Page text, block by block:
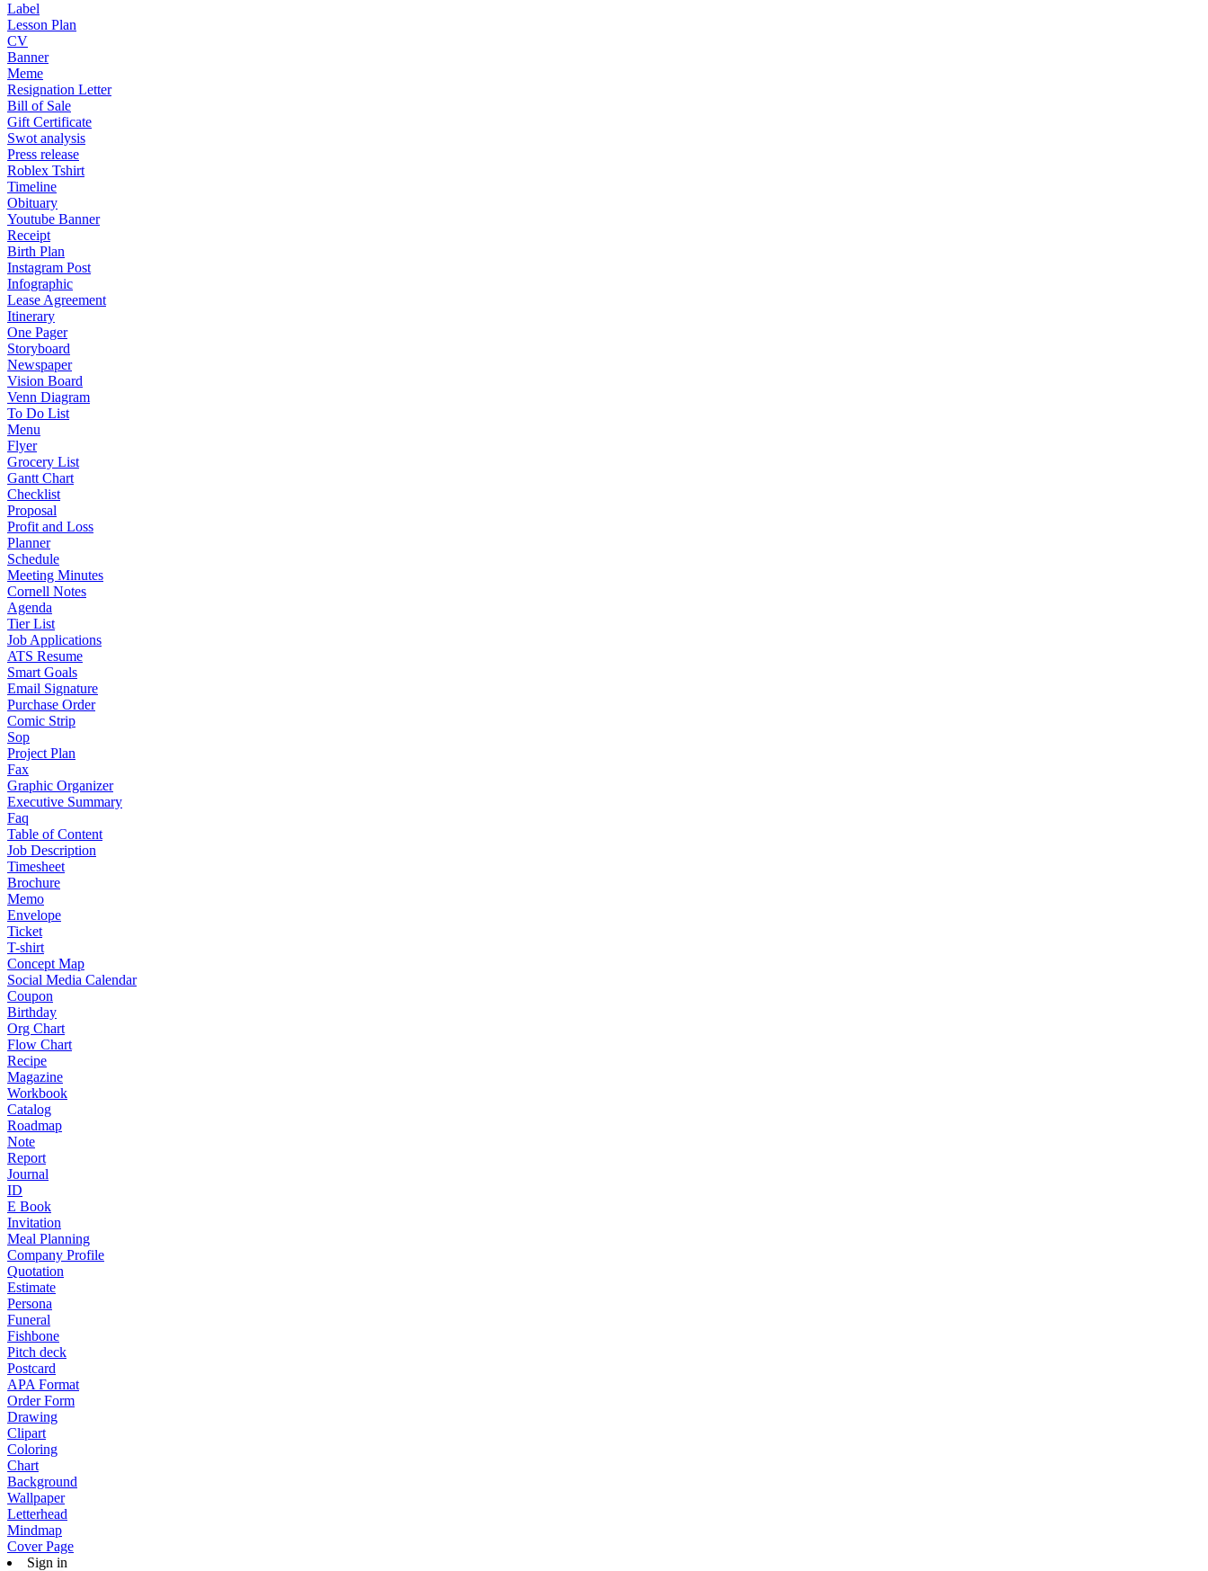
Label
Lesson Plan
CV
Banner
Meme
Resignation Letter
Bill of Sale
Gift Certificate
Swot analysis
Press release
Roblex Tshirt
Timeline
Obituary
Youtube Banner
Receipt
Birth Plan
Instagram Post
Infographic
Lease Agreement
Itinerary
One Pager
Storyboard
Newspaper
Vision Board
Venn Diagram
To Do List
Menu
Flyer
Grocery List
Gantt Chart
Checklist
Proposal
Profit and Loss
Planner
Schedule
Meeting Minutes
Cornell Notes
Agenda
Tier List
Job Applications
ATS Resume
Smart Goals
Email Signature
Purchase Order
Comic Strip
Sop
Project Plan
Fax
Graphic Organizer
Executive Summary
Faq
Table of Content
Job Description
Timesheet
Brochure
Memo
Envelope
Ticket
T-shirt
Concept Map
Social Media Calendar
Coupon
Birthday
Org Chart
Flow Chart
Recipe
Magazine
Workbook
Catalog
Roadmap
Note
Report
Journal
ID
E Book
Invitation
Meal Planning
Company Profile
Quotation
Estimate
Persona
Funeral
Fishbone
Pitch deck
Postcard
APA Format
Order Form
Drawing
Clipart
Coloring
Chart
Background
Wallpaper
Letterhead
Mindmap
Cover Page
Sign in